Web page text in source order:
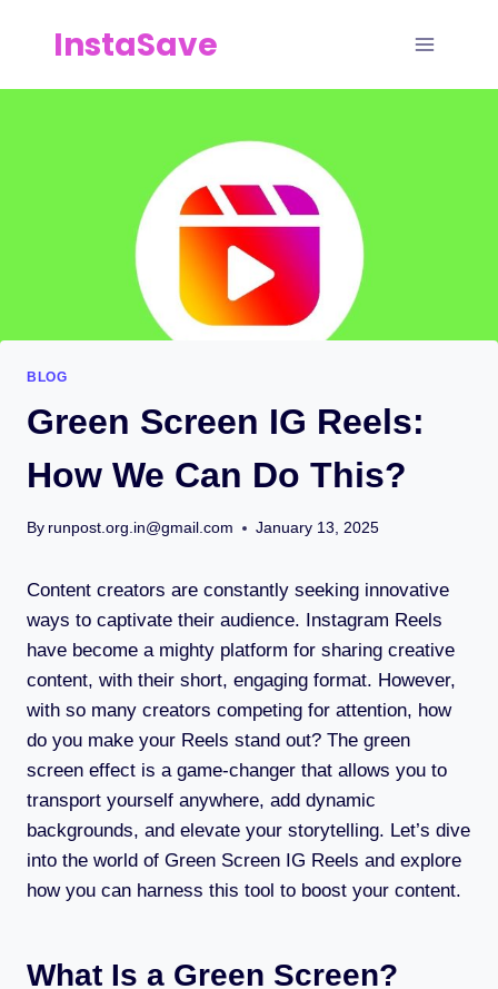
InstaSave
BLOG
Green Screen IG Reels:
How We Can Do This?
By runpost.org.in@gmail.com January 13, 2025
Content creators are constantly seeking innovative
ways to captivate their audience. Instagram Reels
have become a mighty platform for sharing creative
content, with their short, engaging format. However,
with so many creators competing for attention, how
do you make your Reels stand out? The green
screen effect is a game-changer that allows you to
transport yourself anywhere, add dynamic
backgrounds, and elevate your storytelling. Let’s dive
into the world of Green Screen IG Reels and explore
how you can harness this tool to boost your content.
What Is a Green Screen?